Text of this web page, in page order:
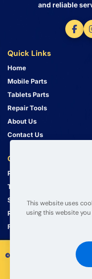
and reliable
Quick Links
Home
Mobile Parts
Tablets Parts
Repair Tools
About Us
Contact Us
Customer Service
Privacy Policy
Terms & Conditions
Shipping Guide
Return Policy
FAQ
© 2008 – 2026
All
This website uses
using this website